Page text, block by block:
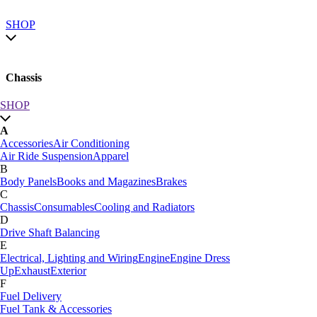
SHOP
Chassis
SHOP by category
SHOP All
A
AccessoriesAir Conditioning
Air Ride SuspensionApparel
B
Body PanelsBooks and MagazinesBrakes
C
Car Care
ChassisConsumables
D
Drive Shaft BalancingDynamat
E
Electrical, Lighting and Wiring
UpExhaustExterior
SHOP
A
AccessoriesAir Conditioning
Air Ride SuspensionApparel
B
Body PanelsBooks and MagazinesBrakes
C
ChassisConsumablesCooling and Radiators
D
Drive Shaft Balancing
E
Electrical, Lighting and WiringEngineEngine Dress
UpExhaustExterior
F
Fuel Delivery
Fuel Tank & Accessories